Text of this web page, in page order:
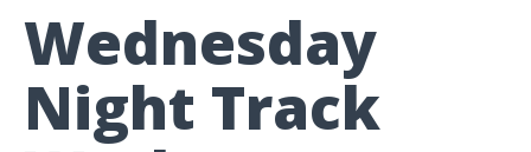
Wednesday
Night Track